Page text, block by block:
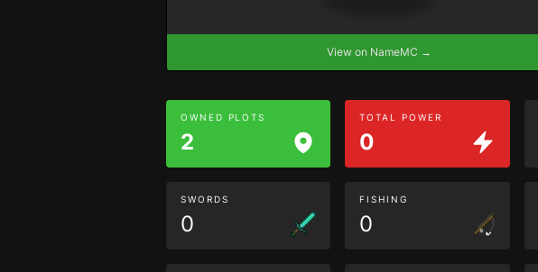
View on NameMC →
OWNED PLOTS
2
TOTAL POWER
0
SWORDS
0
FISHING
0